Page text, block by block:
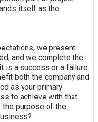
itself as the
we present
and we complete the
is a success or a failure.
both the company and
as your primary
to achieve with that
the purpose of the